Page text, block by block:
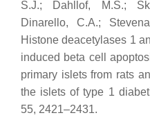
S.J.; Dahllof, M.S.;
Dinarello, C.A.;
Histone deacetylases 1
induced beta cell
primary islets from rats
the islets of type 1
55, 2421–2431.